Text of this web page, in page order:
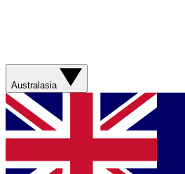
Australasia